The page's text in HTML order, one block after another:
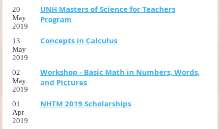
20
May
2019
UNH Masters of Science for Teachers
Program
13
May
2019
Concepts in Calculus
02
May
2019
Workshop - Basic Math in Numbers, Words,
and Pictures
01
Apr
2019
NHTM 2019 Scholarships